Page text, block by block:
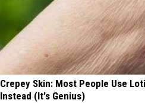
Crepey Skin: Most People Use
Instead (It's Genius)